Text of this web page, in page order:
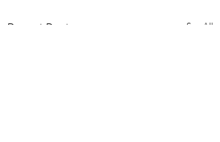
Recent Posts See All